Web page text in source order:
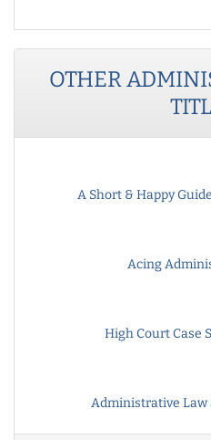
OTHER
A Short & Happy
Acing
High Court Case
Administrative Law